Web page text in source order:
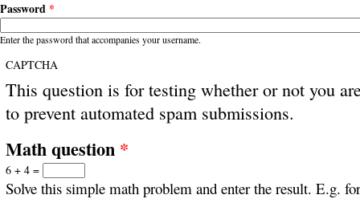
Password *
Enter the password that accompanies your username.
CAPTCHA
This question is for testing whether or not you
to prevent automated spam submissions.
Math question *
6 + 4 =
Solve this simple math problem and enter the result. E.g.